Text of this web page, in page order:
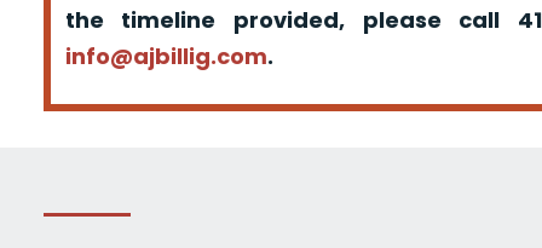
the timeline provided, please call
info@ajbillig.com.